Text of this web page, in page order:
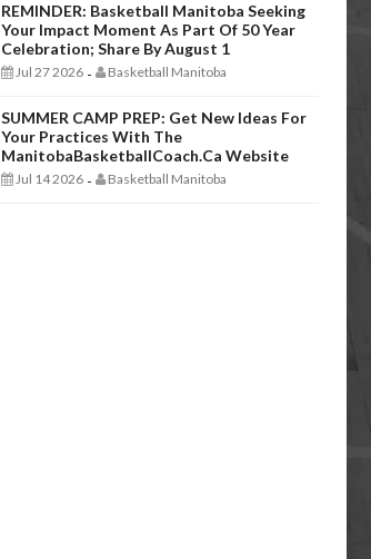
REMINDER: Basketball Manitoba Seeking
Your Impact Moment As Part Of 50 Year
Celebration; Share By August 1
Jul 27 2026 - Basketball Manitoba
SUMMER CAMP PREP: Get New Ideas For
Your Practices With The
ManitobaBasketballCoach.ca Website
Jul 14 2026 - Basketball Manitoba